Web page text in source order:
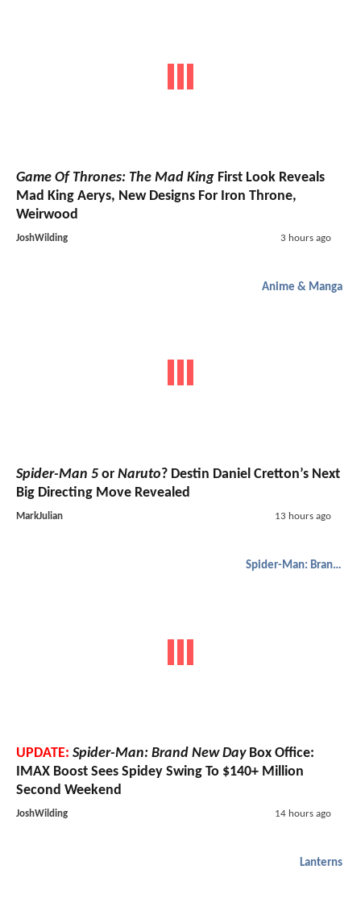
Game Of Thrones: The Mad King First Look Reveals
Mad King Aerys, New Designs For Iron Throne,
Weirwood
JoshWilding 3 hours ago
Anime & Manga
Spider-Man 5 or Naruto? Destin Daniel Cretton’s Next
Big Directing Move Revealed
MarkJulian 13 hours ago
Spider-Man: Brand New Day
UPDATE: Spider-Man: Brand New DayBox Office:
IMAX Boost Sees Spidey Swing To $140+ Million
Second Weekend
JoshWilding 14 hours ago
Lanterns